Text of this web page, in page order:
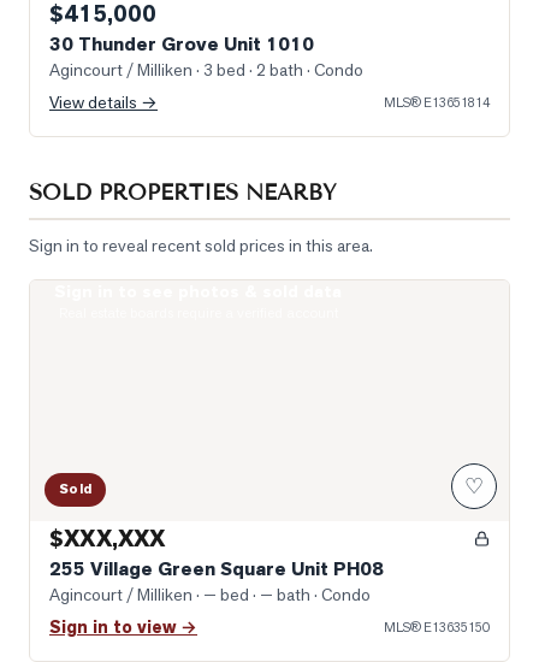
$415,000
30 Thunder Grove Unit 1010
Agincourt / Milliken · 3 bed · 2 bath · Condo
View details →
MLS® E13651814
SOLD PROPERTIES NEARBY
Sign in to reveal recent sold prices in this area.
Sold ♡
$XXX,XXX
255 Village Green Square Unit PH08
Agincourt / Milliken · — bed · — bath · Condo
Sign in to view → MLS® E13635150